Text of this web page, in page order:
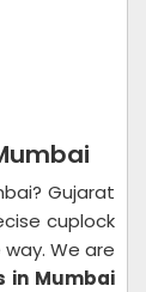
Gujarat
cuplock
We are
in Mumbai